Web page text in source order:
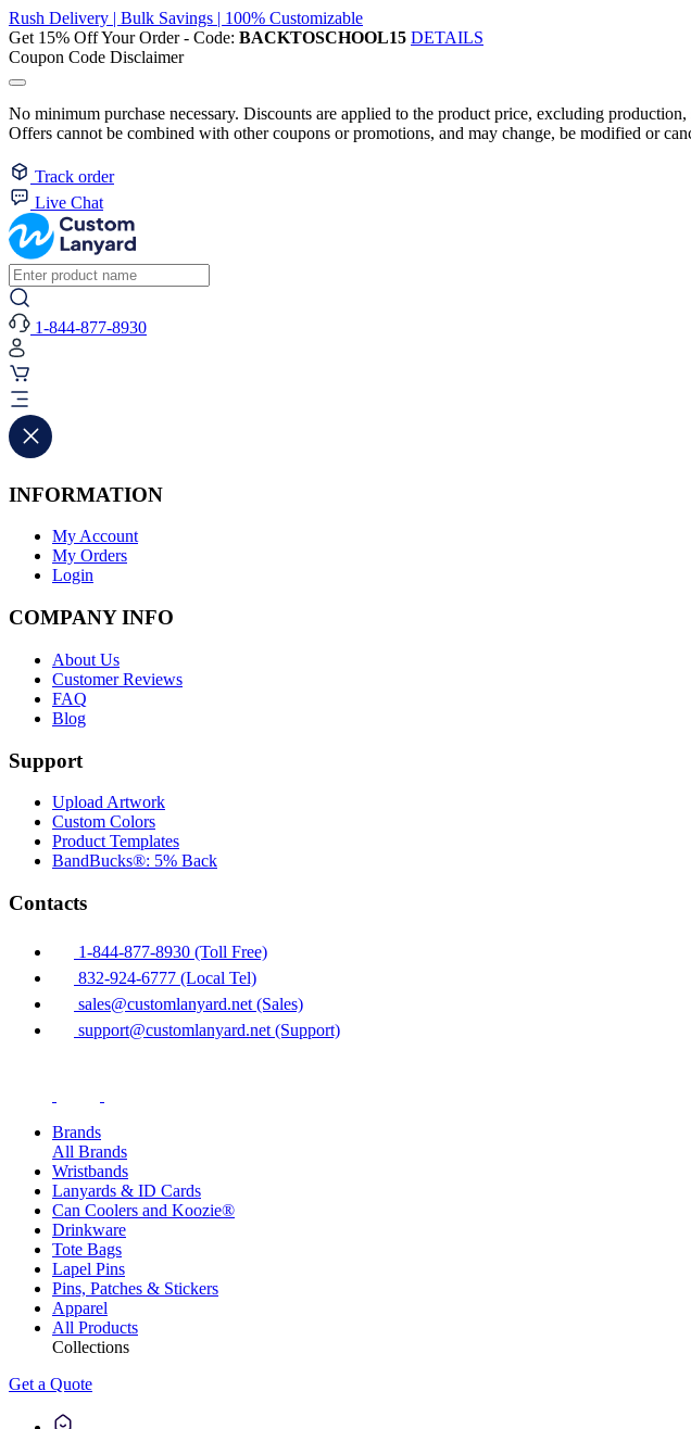
Rush Delivery | Bulk Savings | 100% Customizable
Get 15% Off Your Order - Code: BACKTOSCHOOL15 DETAILS
Coupon Code Disclaimer
No minimum purchase necessary. Discounts are applied to the product price, excluding
Offers cannot be combined with other coupons or promotions, and may change, be modified or
Track order
Live Chat
1-844-877-8930
INFORMATION
My Account
My Orders
Login
COMPANY INFO
About Us
Customer Reviews
FAQ
Blog
Support
Upload Artwork
Custom Colors
Product Templates
BandBucks®: 5% Back
Contacts
1-844-877-8930 (Toll Free)
832-924-6777 (Local Tel)
sales@customlanyard.net (Sales)
support@customlanyard.net (Support)
Brands
All Brands
Wristbands
Lanyards & ID Cards
Can Coolers and Koozie®
Drinkware
Tote Bags
Lapel Pins
Pins, Patches & Stickers
Apparel
All Products
Collections
Get a Quote